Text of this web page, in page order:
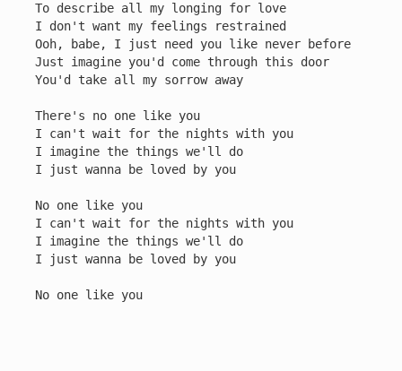
To describe all my longing for love
I don't want my feelings restrained
Ooh, babe, I just need you like never before
Just imagine you'd come through this door
You'd take all my sorrow away
There's no one like you
I can't wait for the nights with you
I imagine the things we'll do
I just wanna be loved by you
No one like you
I can't wait for the nights with you
I imagine the things we'll do
I just wanna be loved by you
No one like you